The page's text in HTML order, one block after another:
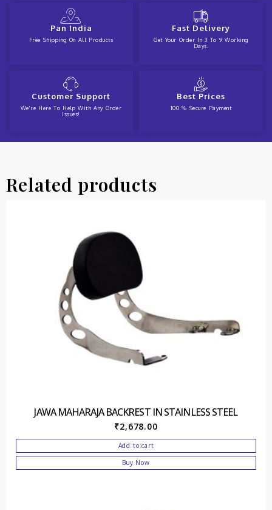
Pan India
Free Shipping On All Products
Fast Delivery
Get Your Order In 3 To 9 Working
Days.
Customer Support
We're Here To Help With Any Order
Issues!
Best Prices
100 % Secure Payment
Related products
JAWA MAHARAJA BACKREST IN STAINLESS STEEL
₹2,678.00
Add to cart
Buy Now